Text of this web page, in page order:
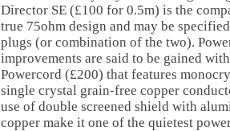
Director SE (£100 for 0.5m) is the
true 75ohm design and may be
plugs (or combination of the two).
improvements are said to be gained
Powercord (£200) that features
single crystal grain-free copper
use of double screened shield with
copper make it one of the quietest